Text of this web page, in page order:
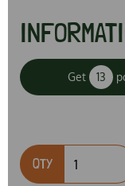
Get 13
QTY